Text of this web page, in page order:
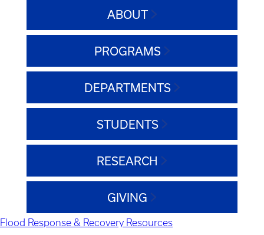
ABOUT
PROGRAMS
DEPARTMENTS
STUDENTS
RESEARCH
GIVING
Flood Response & Recovery Resources